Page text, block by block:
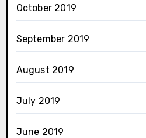
October 2019
September 2019
August 2019
July 2019
June 2019